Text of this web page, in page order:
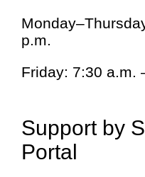
p.m.
Friday: 7:30 a.m.
Support by
Portal